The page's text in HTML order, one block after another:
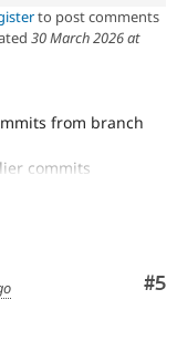
to post comments
30 March 2026 at
from branch
commits
#5